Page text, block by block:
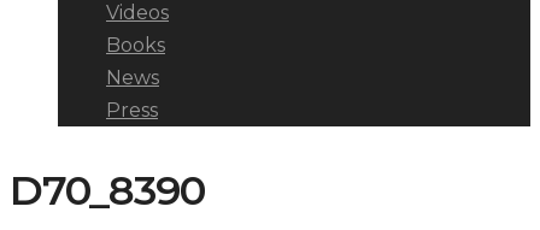
Videos
Books
News
Press
D70_8390